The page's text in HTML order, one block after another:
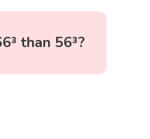
than 56³?